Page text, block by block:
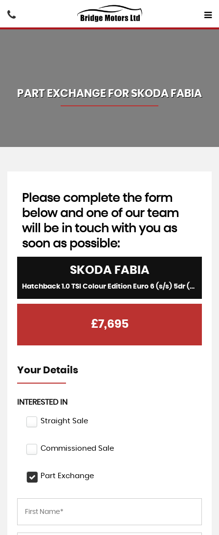
PART EXCHANGE FORSKODA FABIA
Please complete the form
below and one of our team
will be in touch with you as
soon as possible:
SKODAFABIA
Hatchback 1.0 TSI Colour Edition Euro 6 (s/s) 5dr (2019/69)
£7,695
Your Details
INTERESTED IN
Straight Sale
Commissioned Sale
Part Exchange